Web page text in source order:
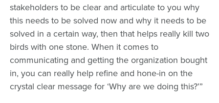
stakeholders to be clear and articulate to you why
this needs to be solved now and why it needs to be
solved in a certain way, then that helps really kill two
birds with one stone. When it comes to
communicating and getting the organization bought
in, you can really help refine and hone-in on the
crystal clear message for ‘Why are we doing this?’”